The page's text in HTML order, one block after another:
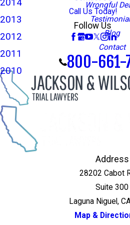
2014
2013
2012
2011
2010
Call Us Today!
Follow Us
Wrongful
Blog
Contact
800-661-
Address
28202 Cabot
Suite 300
Laguna Niguel,
Map &